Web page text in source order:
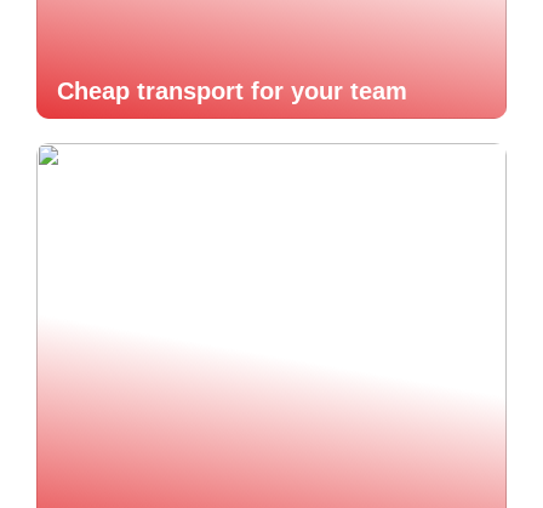
Cheap transport for your team